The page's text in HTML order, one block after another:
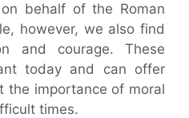
behalf of the Roman
however, we also find
and courage. These
today and can offer
the importance of moral
times.